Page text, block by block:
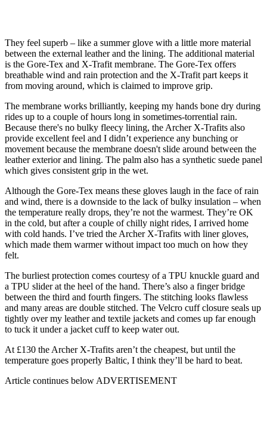
They feel superb – like a summer glove with a little more material
between the external leather and the lining. The additional material
is the Gore-Tex and X-Trafit membrane. The Gore-Tex offers
breathable wind and rain protection and the X-Trafit part keeps it
from moving around, which is claimed to improve grip.
The membrane works brilliantly, keeping my hands bone dry during
rides up to a couple of hours long in sometimes-torrential rain.
Because there's no bulky fleecy lining, the Archer X-Trafits also
provide excellent feel and I didn’t experience any bunching or
movement because the membrane doesn't slide around between the
leather exterior and lining. The palm also has a synthetic suede panel
which gives consistent grip in the wet.
Although the Gore-Tex means these gloves laugh in the face of rain
and wind, there is a downside to the lack of bulky insulation – when
the temperature really drops, they’re not the warmest. They’re OK
in the cold, but after a couple of chilly night rides, I arrived home
with cold hands. I’ve tried the Archer X-Trafits with liner gloves,
which made them warmer without impact too much on how they
felt.
The burliest protection comes courtesy of a TPU knuckle guard and
a TPU slider at the heel of the hand. There’s also a finger bridge
between the third and fourth fingers. The stitching looks flawless
and many areas are double stitched. The Velcro cuff closure seals up
tightly over my leather and textile jackets and comes up far enough
to tuck it under a jacket cuff to keep water out.
At £130 the Archer X-Trafits aren’t the cheapest, but until the
temperature goes properly Baltic, I think they’ll be hard to beat.
Article continues below ADVERTISEMENT